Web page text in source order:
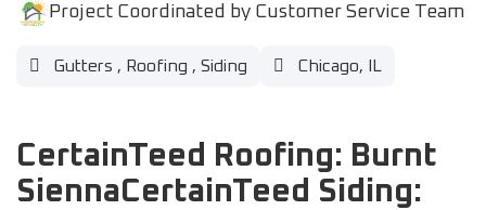
Project Coordinated by Customer Service Team
Gutters , Roofing , Siding Chicago, IL
CertainTeed Roofing: Burnt
SiennaCertainTeed Siding: